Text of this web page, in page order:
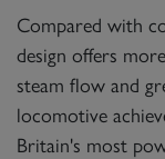
Compared with
design offers
steam flow and
locomotive
Britain's most